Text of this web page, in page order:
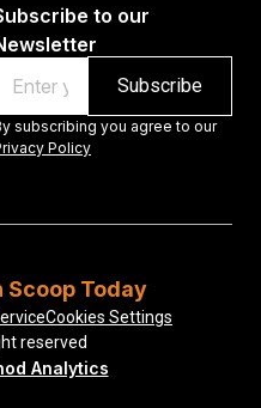
to our
subscribing you agree to our
Policy
Today
reserved
Analytics
Cookies Settings